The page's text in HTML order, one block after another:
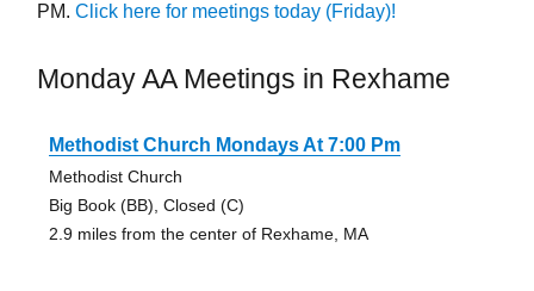
PM. Click here for meetings today (Friday)!
Monday AA Meetings in Rexhame
Methodist Church Mondays At 7:00 Pm
Methodist Church
Big Book (BB), Closed (C)
2.9 miles from the center of Rexhame, MA